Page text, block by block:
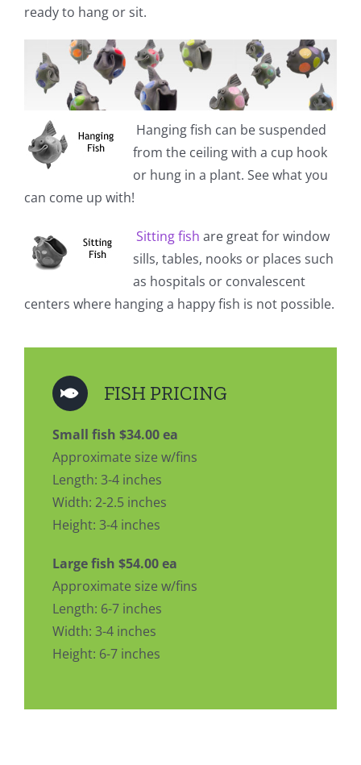
ready to hang or sit.
Hanging fish can be suspended
from the ceiling with a cup hook
or hung in a plant. See what you
can come up with!
Sitting fish are great for window
sills, tables, nooks or places such
as hospitals or convalescent
centers where hanging a happy fish is not possible.
FISH PRICING
Small fish $34.00 ea
Approximate size w/fins
Length: 3-4 inches
Width: 2-2.5 inches
Height: 3-4 inches
Large fish $54.00 ea
Approximate size w/fins
Length: 6-7 inches
Width: 3-4 inches
Height: 6-7 inches